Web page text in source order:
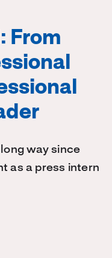
From
way since
as a press intern